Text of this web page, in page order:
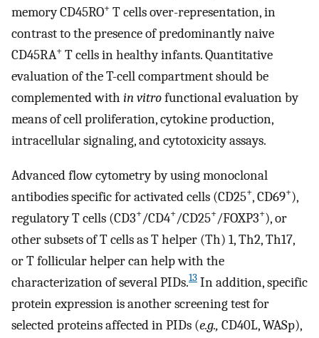
memory CD45RO+ T cells over-representation, in
contrast to the presence of predominantly naive
CD45RA+ T cells in healthy infants. Quantitative
evaluation of the T-cell compartment should be
complemented with in vitrofunctional evaluation by
means of cell proliferation, cytokine production,
intracellular signaling, and cytotoxicity assays.
Advanced flow cytometry by using monoclonal
antibodies specific for activated cells (CD25+, CD69+),
regulatory T cells (CD3+/CD4+/CD25+/FOXP3+), or
other subsets of T cells as T helper (Th) 1, Th2, Th17,
or T follicular helper can help with the
characterization of several PIDs.13 In addition, specific
protein expression is another screening test for
selected proteins affected in PIDs (e.g., CD40L, WASp),